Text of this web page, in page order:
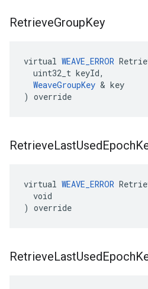
RetrieveGroupKey
virtual WEAVE_ERROR
  uint32_t keyId,
WeaveGroupKey & key
) override
RetrieveLastUsedEpoch
virtual WEAVE_ERROR
  void
) override
RetrieveLastUsedEpoch